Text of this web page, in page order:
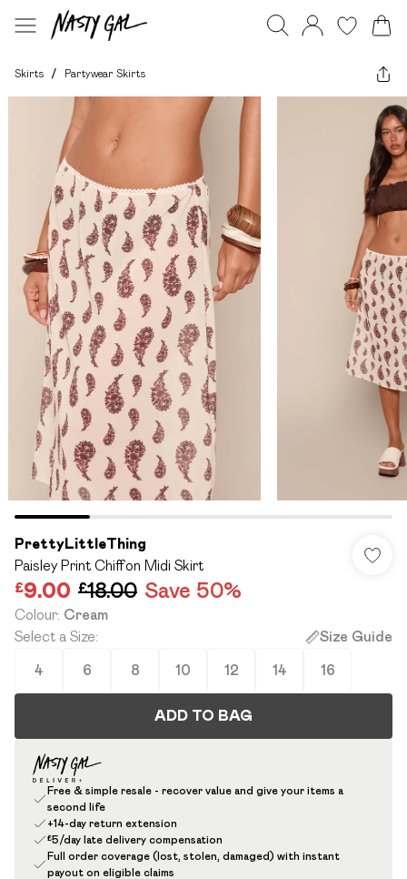
Skirts / Partywear Skirts
PrettyLittleThing
Paisley Print Chiffon Midi Skirt
£9.00 £18.00 Save 50%
Colour: Cream
Select a Size: Size Guide
4 6 8 10 12 14 16
ADD TO BAG
Free & simple resale - recover value and give your items a
second life
+14-day return extension
£5/day late delivery compensation
Full order coverage (lost, stolen, damaged) with instant
payout on eligible claims